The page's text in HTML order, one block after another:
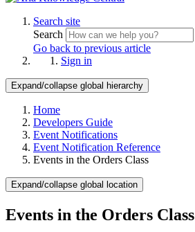
Search site
Search
Go back to previous article
Sign in
Expand/collapse global hierarchy
Home
Developers Guide
Event Notifications
Event Notification Reference
Events in the Orders Class
Expand/collapse global location
Events in the Orders Class